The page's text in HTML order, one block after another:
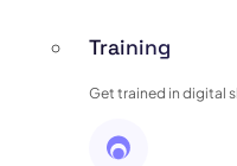
Training
Get trained in digital